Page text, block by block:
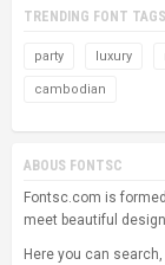
TRENDING FONT TAGS
party luxury
cambodian
ABOUS FONTSC
Fontsc.com is
meet beautiful
Here you can